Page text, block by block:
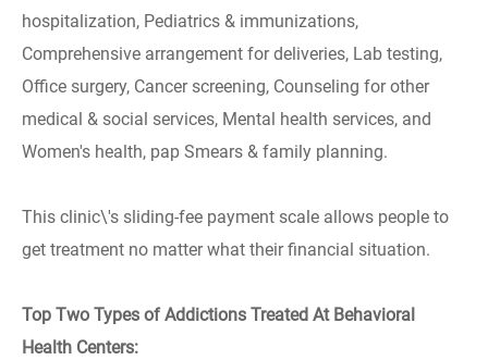
hospitalization, Pediatrics & immunizations,
Comprehensive arrangement for deliveries, Lab testing,
Office surgery, Cancer screening, Counseling for other
medical & social services, Mental health services, and
Women's health, pap Smears & family planning.
This clinic\'s sliding-fee payment scale allows people to
get treatment no matter what their financial situation.
Top Two Types of Addictions Treated At Behavioral
Health Centers: